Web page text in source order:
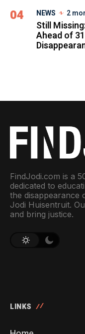
04 NEWS 2
Still
Ahead of
FindJodi.com is a
dedicated to
the disappearance
Jodi Huisentruit.
and bring justice.
LINKS